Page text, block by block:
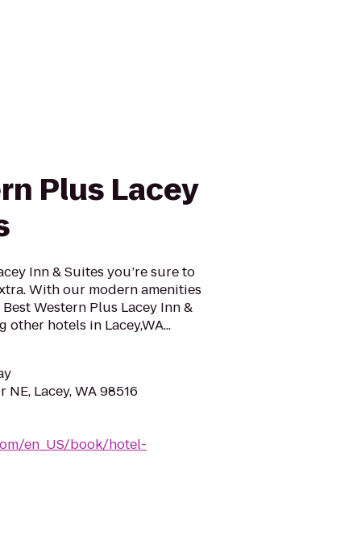
Plus Lacey
Inn & Suites you’re sure to
With our modern amenities
Western Plus Lacey Inn &
hotels in Lacey,WA...
Lacey, WA 98516
en_US/book/hotel-